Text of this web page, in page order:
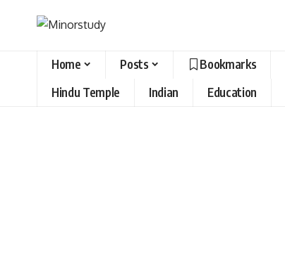
Home Posts Bookmarks
Hindu Temple
Indian Education